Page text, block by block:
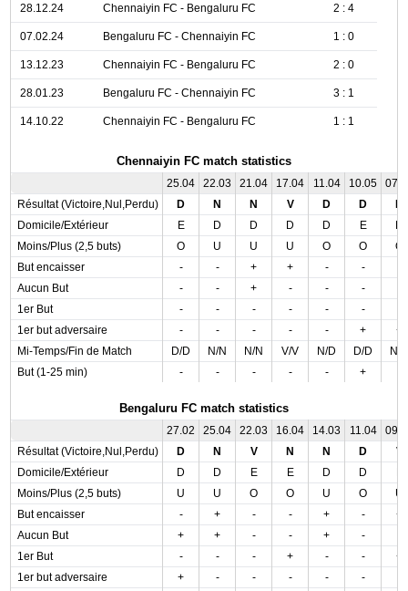
28.12.24 Chennaiyin FC - Bengaluru FC 2 : 4
07.02.24 Bengaluru FC - Chennaiyin FC 1 : 0
13.12.23 Chennaiyin FC - Bengaluru FC 2 : 0
28.01.23 Bengaluru FC - Chennaiyin FC 3 : 1
14.10.22 Chennaiyin FC - Bengaluru FC 1 : 1
Chennaiyin FC match statistics
25.04 22.03 21.04 17.04 11.04 10.05
Résultat (Victoire,Nul,Perdu)
D N N V D D
Domicile/Extérieur
E D D D D E
Moins/Plus (2,5 buts)
O U U U O O
O
But encaisser
- - + + - -
Aucun But
- - + - - -
1er But
- - - - - -
1er but adversaire
- - - - - +
+
Mi-Temps/Fin de Match
D/D N/N N/N V/V N/D D/D
N/
But (1-25 min)
- - - - - +
Bengaluru FC match statistics
27.02 25.04 22.03 16.04 14.03 11.04
Résultat (Victoire,Nul,Perdu)
D N V N N D
V
Domicile/Extérieur
D D E E D D
Moins/Plus (2,5 buts)
U U O O U O
U
But encaisser
- + - - + -
+
Aucun But
+ + - - + -
1er But
- - - + - -
+
1er but adversaire
+ - - - - -